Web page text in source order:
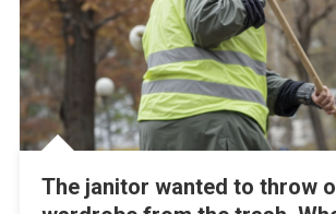
The janitor wanted to throw